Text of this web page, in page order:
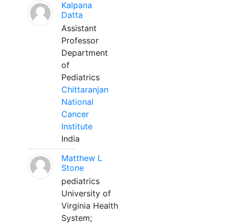
Kalpana
Datta
Assistant
Professor
Department
of
Pediatrics
Chittaranjan
National
Cancer
Institute
India
Matthew L
Stone
pediatrics
University of
Virginia Health
System;